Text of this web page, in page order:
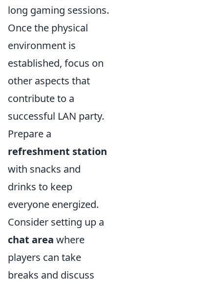
long gaming sessions.
Once the physical
environment is
established, focus on
other aspects that
contribute to a
successful LAN party.
Prepare a
refreshment station
with snacks and
drinks to keep
everyone energized.
Consider setting up a
chat area where
players can take
breaks and discuss